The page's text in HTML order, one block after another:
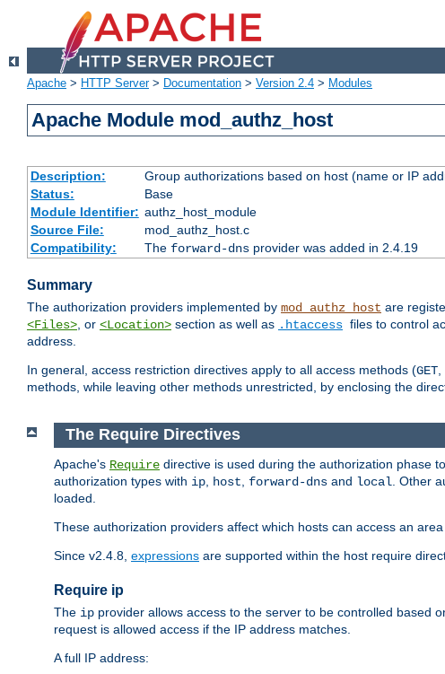
Apache > HTTP Server> Documentation > Version 2.4 > Modules
Apache Module mod_authz_host
Description:
Group authorizations based on host (name or IP
Status:
Base
Module Identifier: authz_host_module
Source File:
mod_authz_host.c
Compatibility:
The forward-dnsprovider was added in 2.4.19
Summary
The authorization providers implemented by mod_authz_host are
<Files>, or <Location> section as well as .htaccess files to control
address.
In general, access restriction directives apply to all access methods (GET,
methods, while leaving other methods unrestricted, by enclosing the
The Require Directives
Apache's Require directive is used during the authorization phase
authorization types with ip host forward-dns and local . Other
loaded.
These authorization providers affect which hosts can access an
Since v2.4.8, expressions are supported within the host require
Require ip
The ip provider allows access to the server to be controlled based
request is allowed access if the IP address matches.
A full IP address: